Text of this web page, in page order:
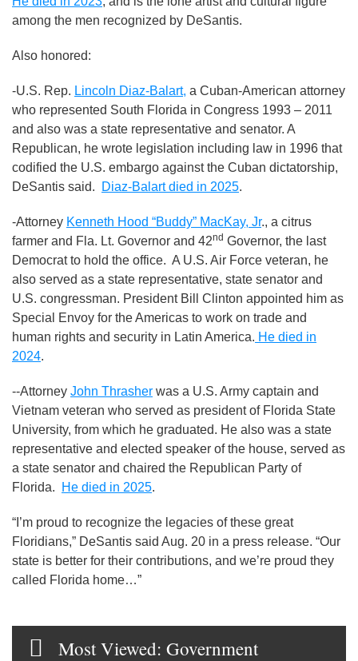
among the men recognized by DeSantis.
Also honored:
-U.S. Rep. Lincoln Diaz-Balart, a Cuban-American attorney
who represented South Florida in Congress 1993 – 2011
and also was a state representative and senator. A
Republican, he wrote legislation including law in 1996 that
codified the U.S. embargo against the Cuban dictatorship,
DeSantis said.
Diaz-Balart died in 2025.
-Attorney Kenneth Hood “Buddy” MacKay, Jr., a citrus
farmer and Fla. Lt. Governor and 42nd Governor, the last
Democrat to hold the office. A U.S. Air Force veteran, he
also served as a state representative, state senator and
U.S. congressman. President Bill Clinton appointed him as
Special Envoy for the Americas to work on trade and
human rights and security in Latin America. He died in
2024.
--Attorney John Thrasher was a U.S. Army captain and
Vietnam veteran who served as president of Florida State
University, from which he graduated. He also was a state
representative and elected speaker of the house, served as
a state senator and chaired the Republican Party of
Florida.
He died in 2025.
“I’m proud to recognize the legacies of these great
Floridians,” DeSantis said Aug. 20 in a press release. “Our
state is better for their contributions, and we’re proud they
called Florida home…”
Most Viewed: Government